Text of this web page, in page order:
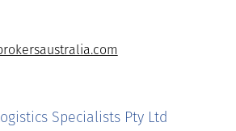
Specialists Pty Ltd